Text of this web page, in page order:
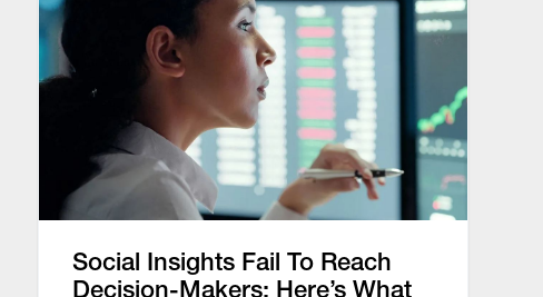
Social Insights Fail To Reach
Decision-Makers: Here’s What